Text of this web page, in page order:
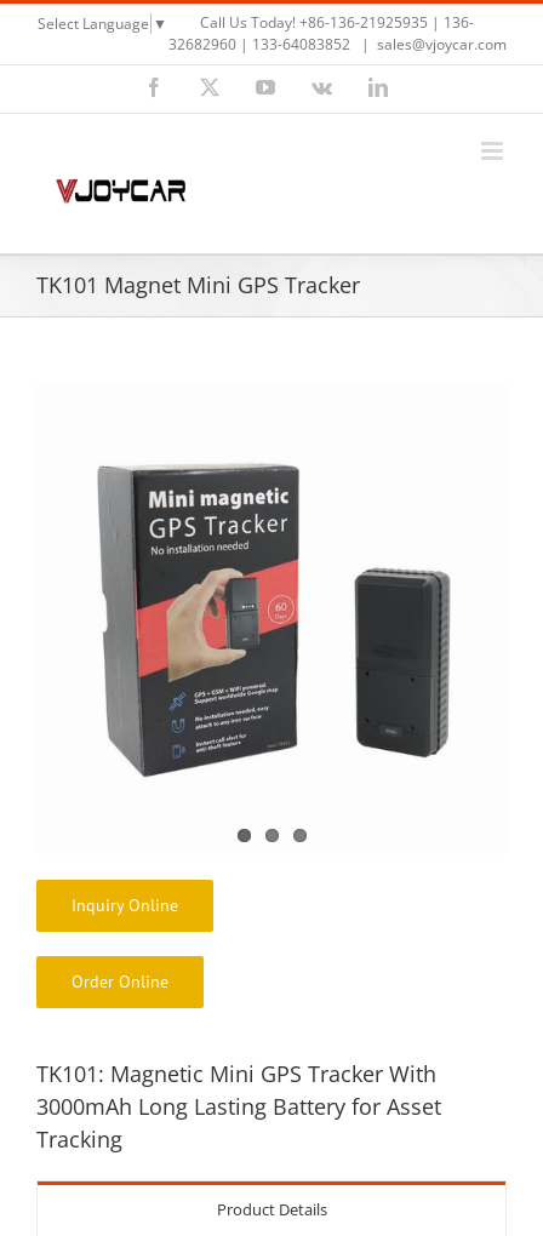
Skip
content
Select Language ▼
Call Us Today! +86-136-21925935 | 136-
32682960 | 133-64083852
| sales@vjoycar.com
Facebook
X YouTubeVk LinkedIn
TK101 Magnet Mini GPS Tracker
Inquiry Online
Order Online
TK101: Magnetic Mini GPS Tracker With
3000mAh Long Lasting Battery for Asset
Tracking
Product Details